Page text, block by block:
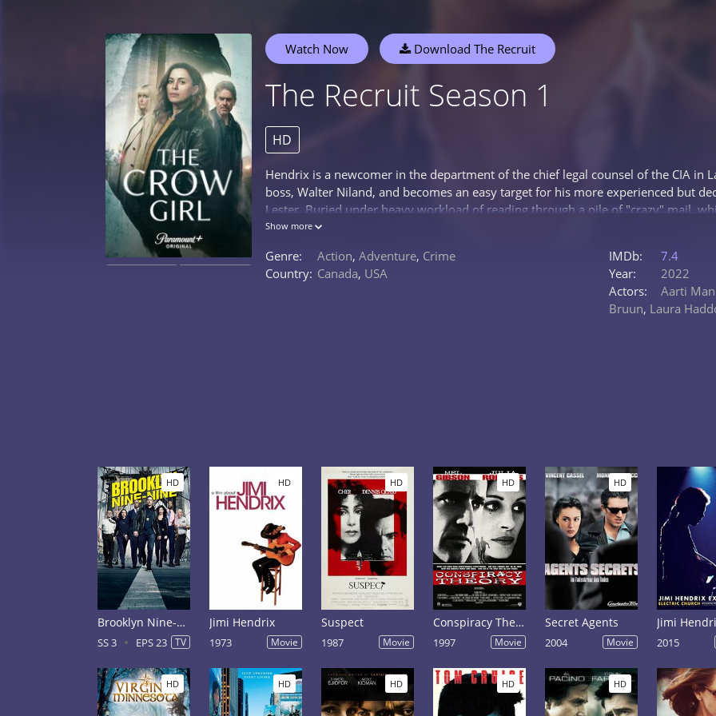
Watch Now Download The Recruit
The Recruit Season 1
HD
Hendrix is a newcomer in the department of the chief legal counsel of the CIA in
boss, Walter Niland, and becomes an easy target for his more experienced but
Lester. Buried under heavy workload of reading through a pile of "crazy" mail,
about conspiracy theories, Hendrix eventually uncovers a letter from a female
to be quite credible. She wants to be released or threatens to reveal secret
ask his constantly sweaty and tense colleague, the chief legal counsel Janus
ultimately becomes a codename for something extremely serious...
Show more
Genre: Action, Adventure, Crime
Country: Canada, USA
IMDb:
7.4
Year:
2022
Actors:
Aarti
Bruun, Laura
HD
Brooklyn Nine-Nine Season 3
SS 3 EPS 23 TV
HD
Jimi Hendrix
1973 Movie
HD
Suspect
1987 Movie
HD
Conspiracy Theory
1997 Movie
HD
Secret Agents
2004 Movie 2015
HD HD HD HD HD